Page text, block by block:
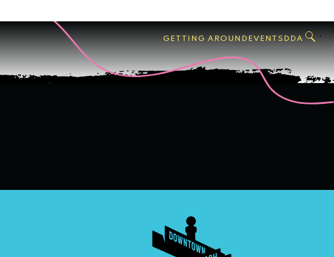
GETTING AROUND EVENTS DDA
West
Palm
Beach
,